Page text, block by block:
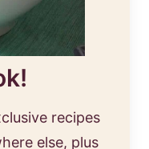
recipes
else, plus